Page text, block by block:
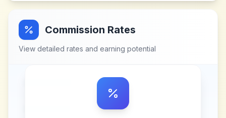
Commission Rates
View detailed rates and earning potential